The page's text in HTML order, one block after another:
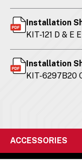
Installation
KIT-121 D & E
Installation
KIT-6297B20
ACCESSORIES